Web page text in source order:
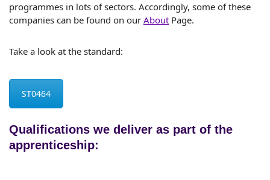
programmes in lots of sectors. Accordingly, some of these
companies can be found on our About Page.
Take a look at the standard:
ST0464
Qualifications we deliver as part of the
apprenticeship: